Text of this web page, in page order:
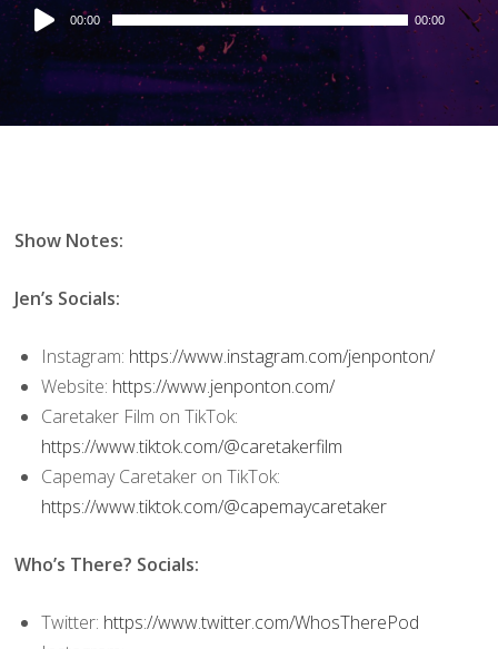
Audio
Player
00:00 00:00
Show Notes:
Jen’s Socials:
Instagram: https://www.instagram.com/jenponton/
Website: https://www.jenponton.com/
Caretaker Film on TikTok:
https://www.tiktok.com/@caretakerfilm
Capemay Caretaker on TikTok:
https://www.tiktok.com/@capemaycaretaker
Who’s There? Socials:
Twitter: https://www.twitter.com/WhosTherePod